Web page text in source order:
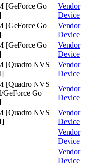
[GeForce Go
Vendor
Device
[GeForce Go
Vendor
Device
[GeForce Go
Vendor
Device
[Quadro NVS
Vendor
Device
[Quadro NVS
GeForce Go
Vendor
Device
[Quadro NVS
Vendor
Device
Vendor
Device
Vendor
Device